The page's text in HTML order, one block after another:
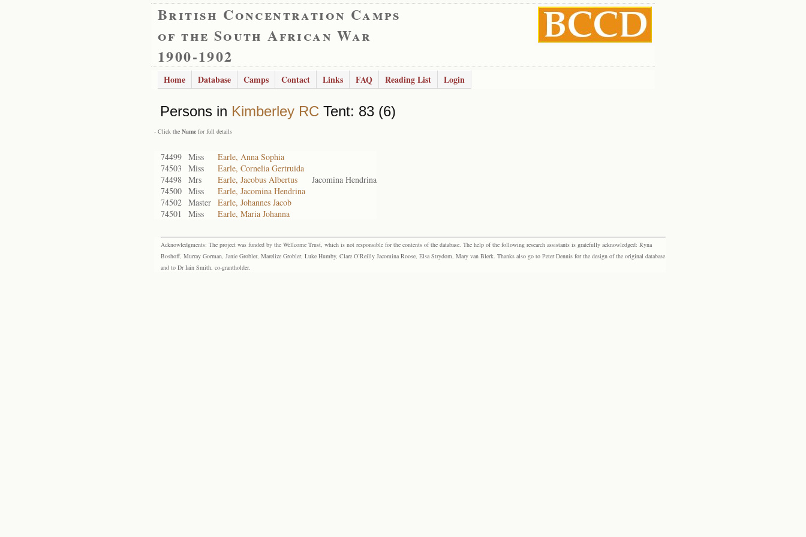
British Concentration Camps
of the South African War
1900-1902
Home Database Camps Contact Links FAQ Reading List Login
Persons in Kimberley RC Tent: 83 (6)
- Click the Name for full details
74499 Miss
Earle, Anna Sophia
74503
Miss
Earle, Cornelia Gertruida
74498 Mrs Earle, Jacobus Albertus
Jacomina Hendrina
74500 Miss
Earle, Jacomina Hendrina
74502 Master Earle, Johannes Jacob
74501
Miss Earle, Maria Johanna
Acknowledgments: The project was funded by the Wellcome Trust, which is not responsible for the contents of the database. The help of the following research assistants is gratefully acknowledged: Ryna
Boshoff, Murray Gorman, Janie Grobler, Marelize Grobler, Luke Humby, Clare O’Reilly Jacomina Roose, Elsa Strydom, Mary van Blerk. Thanks also go to Peter Dennis for the design of the original database
and to Dr Iain Smith, co-grantholder.